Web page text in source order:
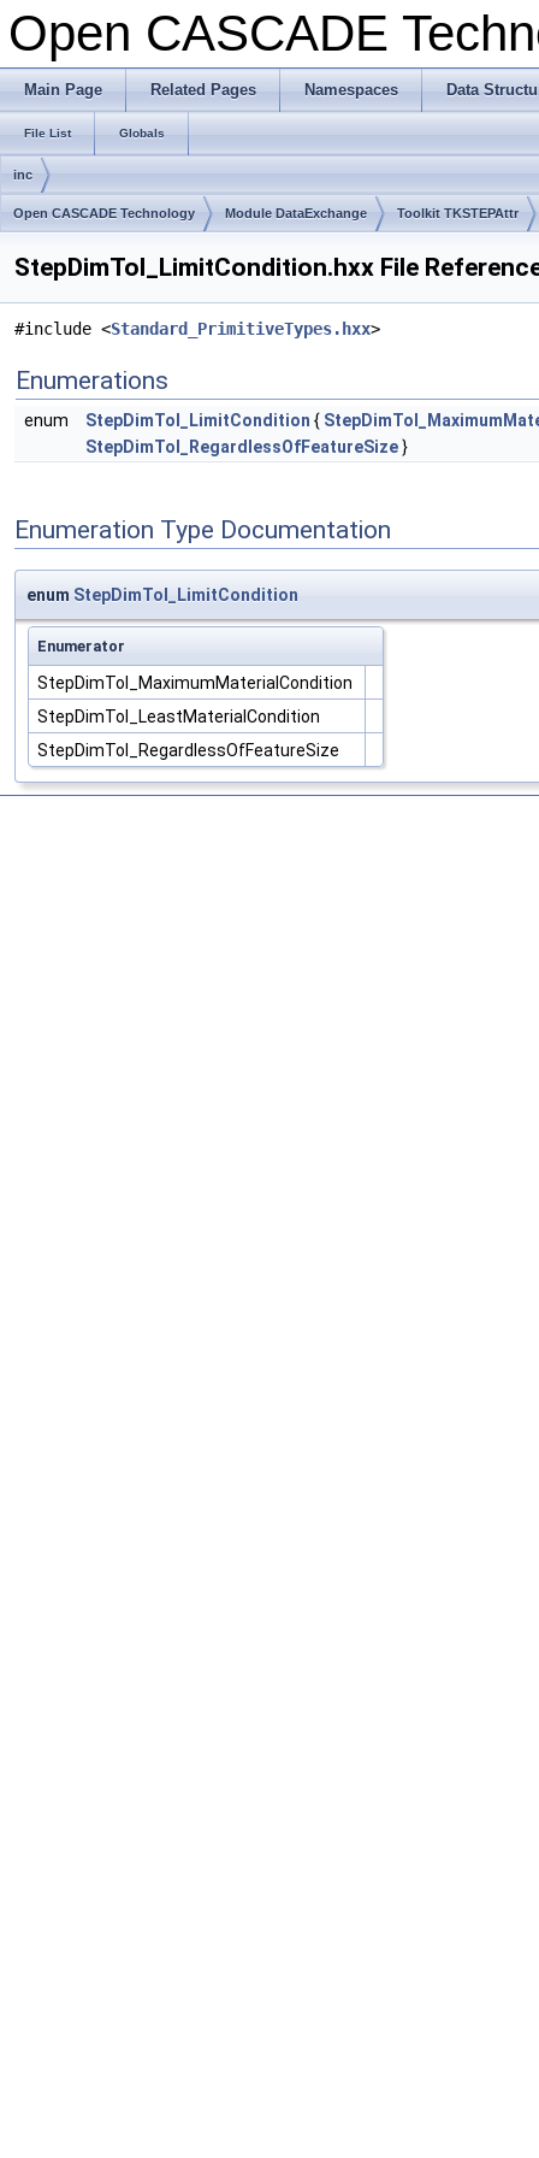
Open CASCADE
Main Page Related Pages Namespaces Data
File List Globals
inc
Open CASCADE Technology Module DataExchange Toolkit TKSTEPAttr
StepDimTol_LimitCondition.hxx File
#include <Standard_PrimitiveTypes.hxx>
Enumerations
enum StepDimTol_LimitCondition {
StepDimTol_RegardlessOfFeatureSize}
Enumeration Type Documentation
enum StepDimTol_LimitCondition
Enumerator
StepDimTol_MaximumMaterialCondition
StepDimTol_LeastMaterialCondition
StepDimTol_RegardlessOfFeatureSize